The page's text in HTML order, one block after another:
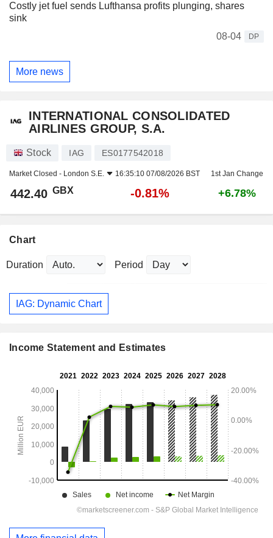
Costly jet fuel sends Lufthansa profits plunging, shares
sink
08-04
DP
More news
INTERNATIONAL CONSOLIDATED
AIRLINES GROUP, S.A.
Stock IAG ES0177542018
Market Closed - London S.E. 16:35:10 07/08/2026 BST 1st Jan Change
442.40 GBX -0.81% +6.78%
Chart
Duration Period
IAG: Dynamic Chart
Income Statement and Estimates